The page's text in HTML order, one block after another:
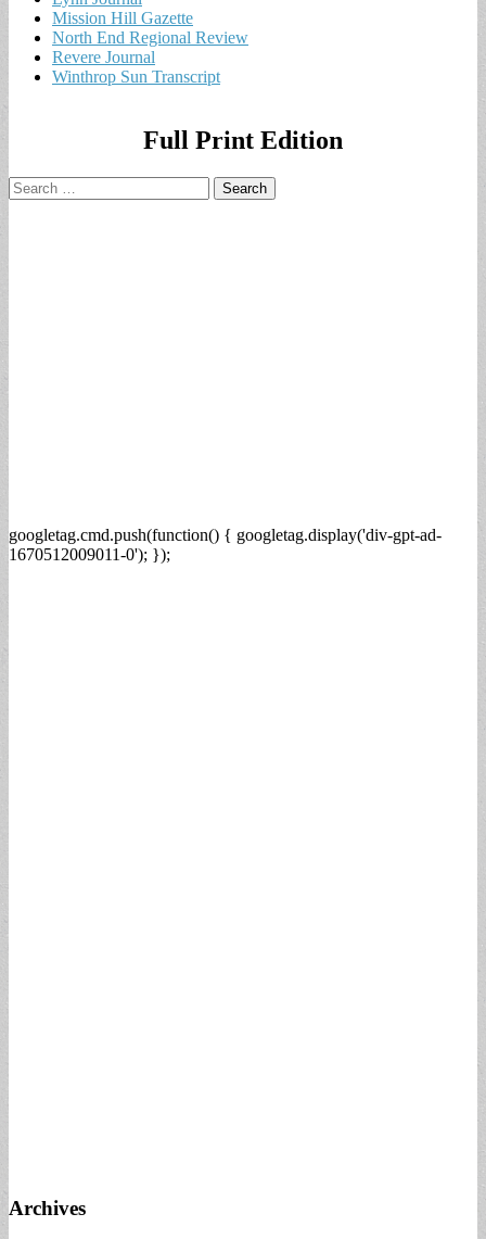
Mission Hill Gazette
North End Regional Review
Revere Journal
Winthrop Sun Transcript
Full Print Edition
Search
for:
googletag.cmd.push(function() { googletag.display('div-gpt-ad-
1670512009011-0'); });
Archives